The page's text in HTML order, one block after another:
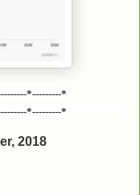
*---------*
*---------*
2018